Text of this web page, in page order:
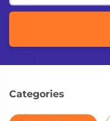
Categories